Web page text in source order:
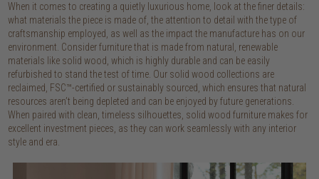
When it comes to creating a quietly luxurious home, look at the finer details:
what materials the piece is made of, the attention to detail with the type of
craftsmanship employed, as well as the impact the manufacture has on our
environment. Consider furniture that is made from natural, renewable
materials like solid wood, which is highly durable and can be easily
refurbished to stand the test of time. Our solid wood collections are
reclaimed, FSC™-certified or sustainably sourced, which ensures that natural
resources aren’t being depleted and can be enjoyed by future generations.
When paired with clean, timeless silhouettes, solid wood furniture makes for
excellent investment pieces, as they can work seamlessly with any interior
style and era.